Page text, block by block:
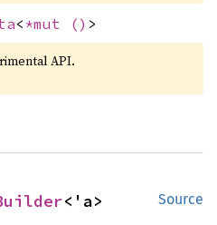
<*mut () >
API.
Source
<'a>